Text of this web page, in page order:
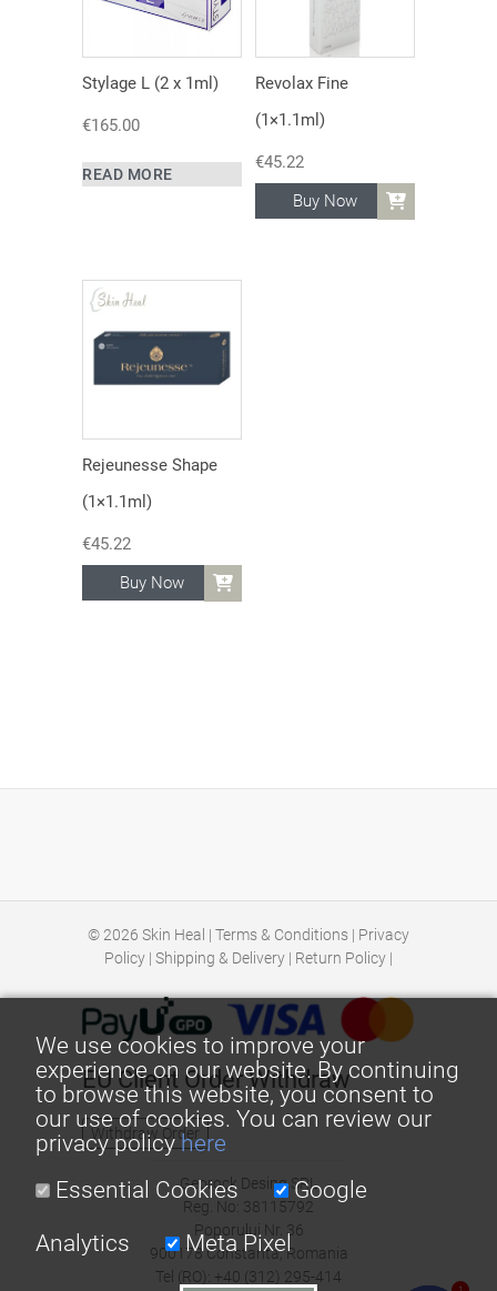
Stylage L (2 x 1ml)
€165.00
READ MORE
Revolax Fine
(1×1.1ml)
€45.22
Buy Now
Rejeunesse Shape
(1×1.1ml)
€45.22
Buy Now
© 2026 Skin Heal | Terms & Conditions | Privacy
Policy | Shipping & Delivery | Return Policy |
EU Client Order Withdraw
Withdraw Order
Georock Desing SRL
Reg. No: 38115792
Poporului Nr. 36
900178 Constanta, Romania
Tel (RO): +40 (312) 295-414
We use cookies to improve your
experience on our website. By continuing
to browse this website, you consent to
our use of cookies. You can review our
privacy policyhere
Essential Cookies
Google
Analytics
Meta Pixel